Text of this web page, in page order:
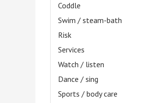
Coddle
Swim / steam-bath
Risk
Services
Watch / listen
Dance / sing
Sports / body care